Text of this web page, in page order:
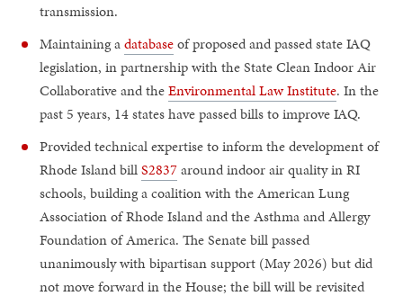
transmission.
Maintaining adatabaseof proposed and passed state IAQ
legislation, in partnership with the State Clean Indoor Air
Collaborative and theEnvironmental Law Institute. In the
past 5 years, 14 states have passed bills to improve IAQ.
Provided technical expertise to inform the development of
Rhode Island billS2837around indoor air quality in RI
schools, building a coalition with the American Lung
Association of Rhode Island and the Asthma and Allergy
Foundation of America. The Senate bill passed
unanimously with bipartisan support (May 2026) but did
not move forward in the House; the bill will be revisited